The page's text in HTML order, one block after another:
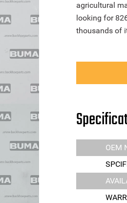
agricultural
looking for
thousands of
OEM